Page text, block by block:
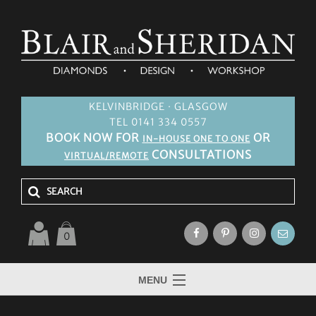
KELVINBRIDGE · GLASGOW
TEL 0141 334 0557
BOOK NOW FOR IN-HOUSE ONE TO ONE OR
VIRTUAL/REMOTE CONSULTATIONS
0
MENU